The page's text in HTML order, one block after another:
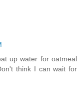
up water for oatmeal
think I can wait for